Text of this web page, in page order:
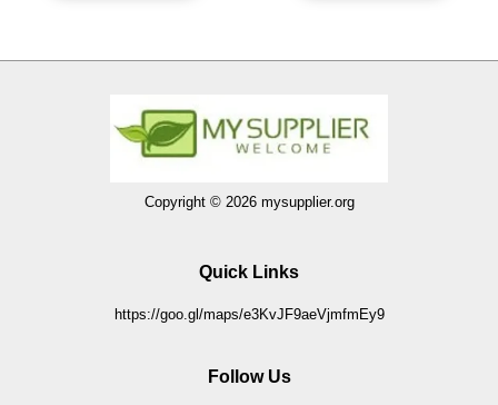
Copyright © 2026 mysupplier.org
Quick Links
https://goo.gl/maps/e3KvJF9aeVjmfmEy9
Follow Us